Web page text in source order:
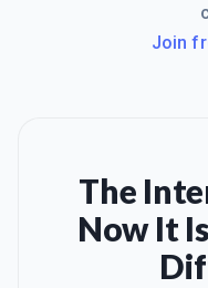
Join
The
Now It